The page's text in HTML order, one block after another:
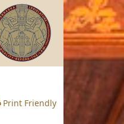
Print Friendly